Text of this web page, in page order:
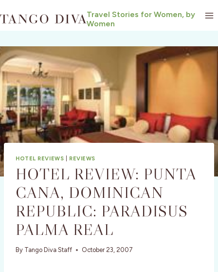
to
Travel Stories for Women, by
Women
HOTEL REVIEWS REVIEWS
HOTEL REVIEW: PUNTA
CANA, DOMINICAN
REPUBLIC: PARADISUS
PALMA REAL
By Tango Diva Staff October 23, 2007